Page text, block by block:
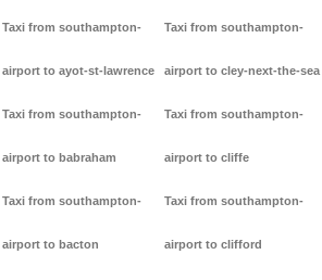
Taxi from southampton-
airport to ayot-st-lawrence
Taxi from southampton-
airport to babraham
Taxi from southampton-
airport to bacton
Taxi from southampton-
airport to cley-next-the-sea
Taxi from southampton-
airport to cliffe
Taxi from southampton-
airport to clifford